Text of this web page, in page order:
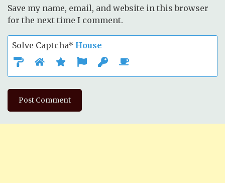
Save my name, email, and website in this browser
for the next time I comment.
Solve Captcha* House